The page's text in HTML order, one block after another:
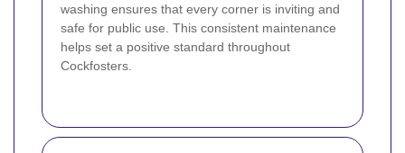
washing ensures that every corner is inviting and
safe for public use. This consistent maintenance
helps set a positive standard throughout
Cockfosters.